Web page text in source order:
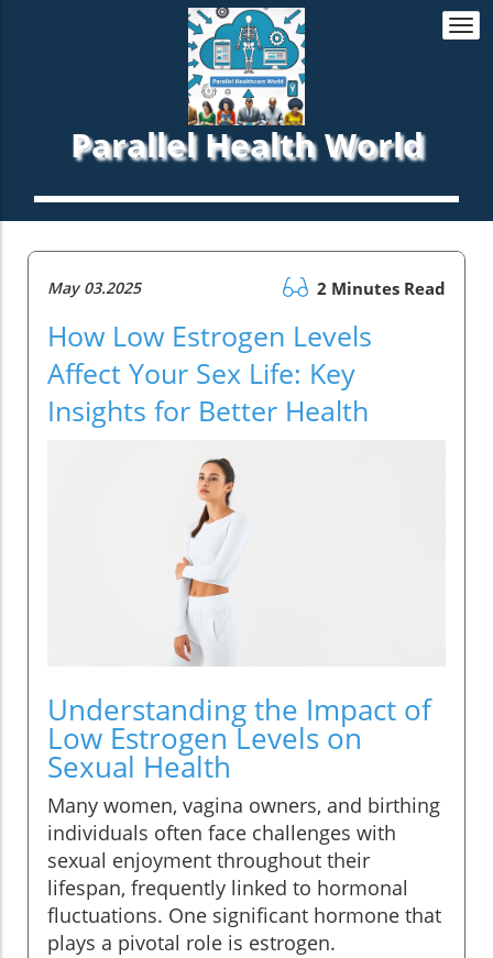
Parallel Health World
May 03.2025 2 Minutes Read
How Low Estrogen Levels
Affect Your Sex Life: Key
Insights for Better Health
Understanding the Impact of
Low Estrogen Levels on
Sexual Health
Many women, vagina owners, and birthing
individuals often face challenges with
sexual enjoyment throughout their
lifespan, frequently linked to hormonal
fluctuations. One significant hormone that
plays a pivotal role is estrogen.